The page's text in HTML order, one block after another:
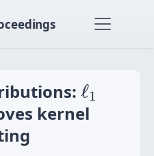
ℓ1
ℓ
kernel